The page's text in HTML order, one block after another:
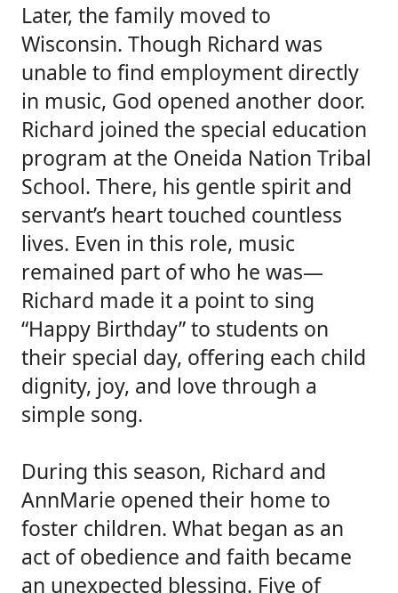
Later, the family moved to
Wisconsin. Though Richard was
unable to find employment directly
in music, God opened another door.
Richard joined the special education
program at the Oneida Nation Tribal
School. There, his gentle spirit and
servant’s heart touched countless
lives. Even in this role, music
remained part of who he was—
Richard made it a point to sing
“Happy Birthday” to students on
their special day, offering each child
dignity, joy, and love through a
simple song.
During this season, Richard and
AnnMarie opened their home to
foster children. What began as an
act of obedience and faith became
an unexpected blessing. Five of